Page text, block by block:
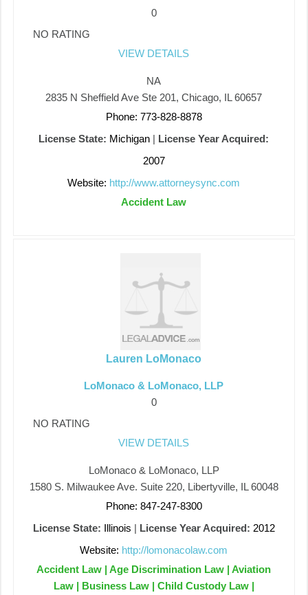
0
NO RATING
VIEW DETAILS
NA
2835 N Sheffield Ave Ste 201, Chicago, IL 60657
Phone: 773-828-8878
License State: Michigan | License Year Acquired:
2007
Website: http://www.attorneysync.com
Accident Law
Lauren LoMonaco
LoMonaco & LoMonaco, LLP
0
NO RATING
VIEW DETAILS
LoMonaco & LoMonaco, LLP
1580 S. Milwaukee Ave. Suite 220, Libertyville, IL 60048
Phone: 847-247-8300
License State: Illinois | License Year Acquired: 2012
Website: http://lomonacolaw.com
Accident Law | Age Discrimination Law | Aviation
Law | Business Law | Child Custody Law |